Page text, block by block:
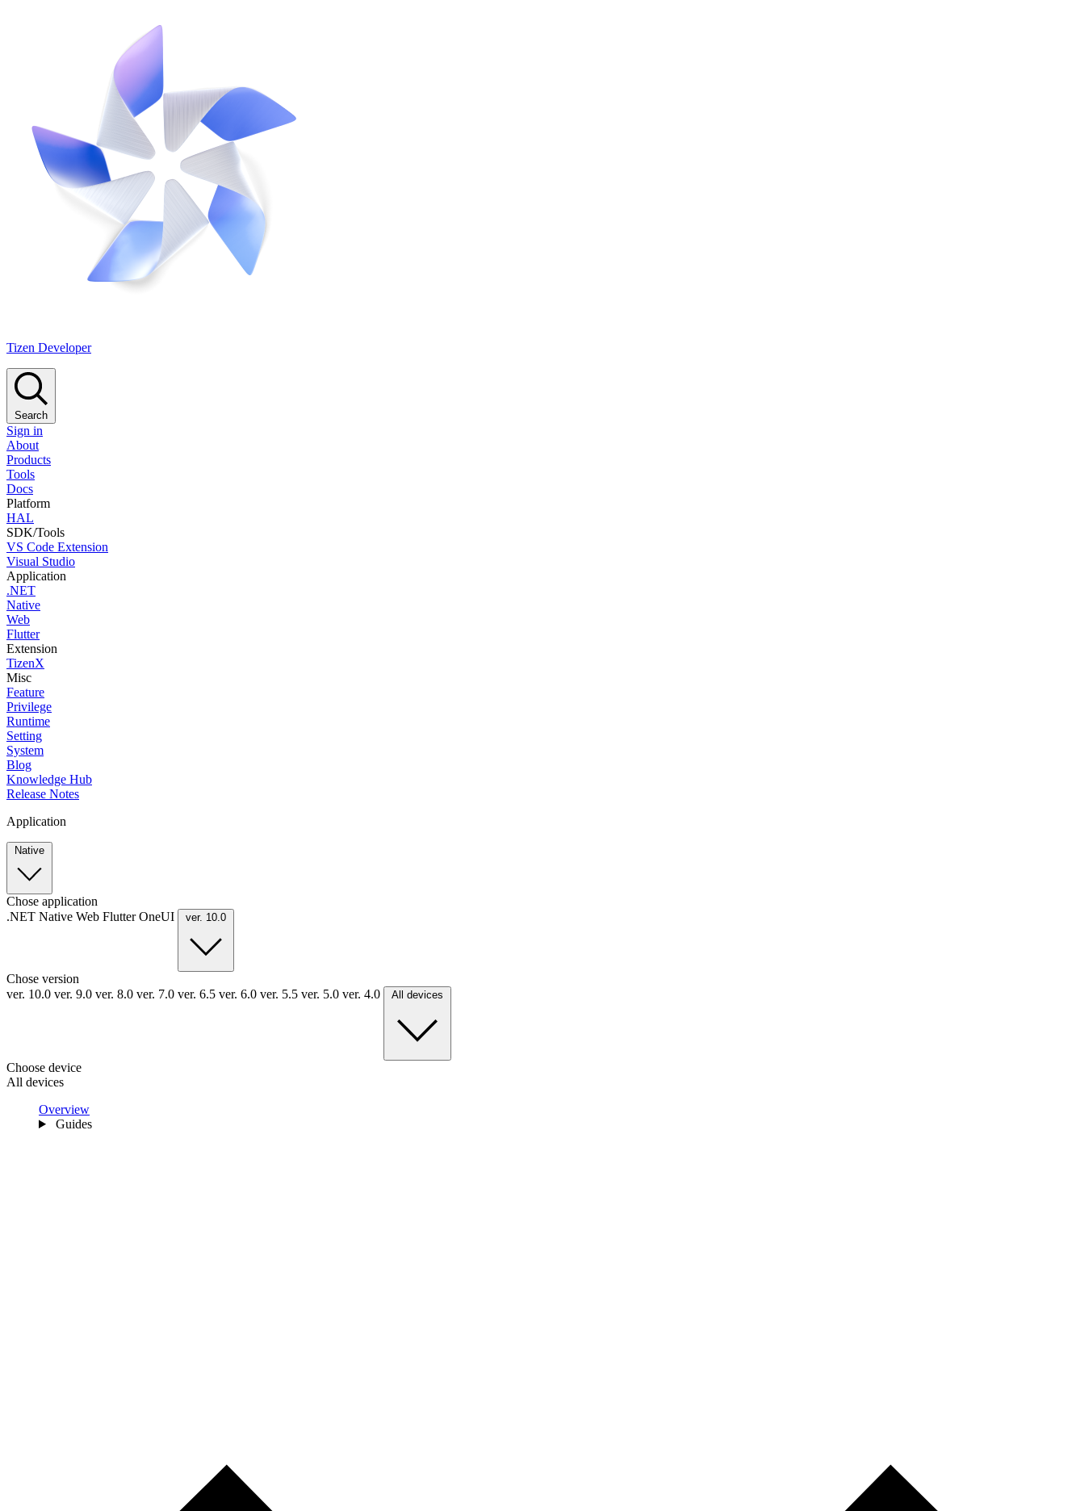
Tizen Developer
Search
Sign in
About
Products
Tools
Docs
Platform
HAL
SDK/Tools
VS Code Extension
Visual Studio
Application
.NET
Native
Web
Flutter
Extension
TizenX
Misc
Feature
Privilege
Runtime
Setting
System
Blog
Knowledge Hub
Release Notes
Application
Native
Chose application
.NET Native Web FlutterOneUI ver. 10.0
Chose version
ver. 10.0 ver. 9.0 ver. 8.0 ver. 7.0 ver. 6.5 ver. 6.0 ver. 5.5 ver. 5.0 ver. 4.0 All devices
Choose device
All devices
Overview
Guides